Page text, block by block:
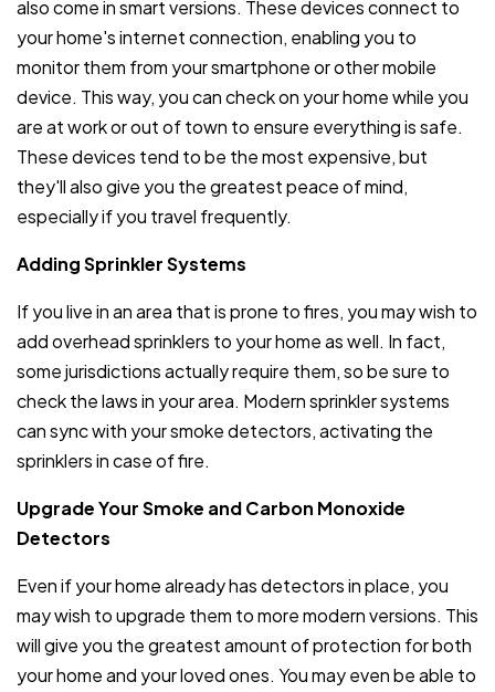
also come in smart versions. These devices connect to
your home's internet connection, enabling you to
monitor them from your smartphone or other mobile
device. This way, you can check on your home while you
are at work or out of town to ensure everything is safe.
These devices tend to be the most expensive, but
they'll also give you the greatest peace of mind,
especially if you travel frequently.
Adding Sprinkler Systems
If you live in an area that is prone to fires, you may wish to
add overhead sprinklers to your home as well. In fact,
some jurisdictions actually require them, so be sure to
check the laws in your area. Modern sprinkler systems
can sync with your smoke detectors, activating the
sprinklers in case of fire.
Upgrade Your Smoke and Carbon Monoxide
Detectors
Even if your home already has detectors in place, you
may wish to upgrade them to more modern versions. This
will give you the greatest amount of protection for both
your home and your loved ones. You may even be able to